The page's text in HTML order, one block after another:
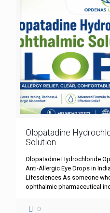
Olopatadine
Solution
Olopatadine Hydrochloride
Anti-Allergic Eye Drops in
Lifesciences As someone
ophthalmic pharmaceutical
0